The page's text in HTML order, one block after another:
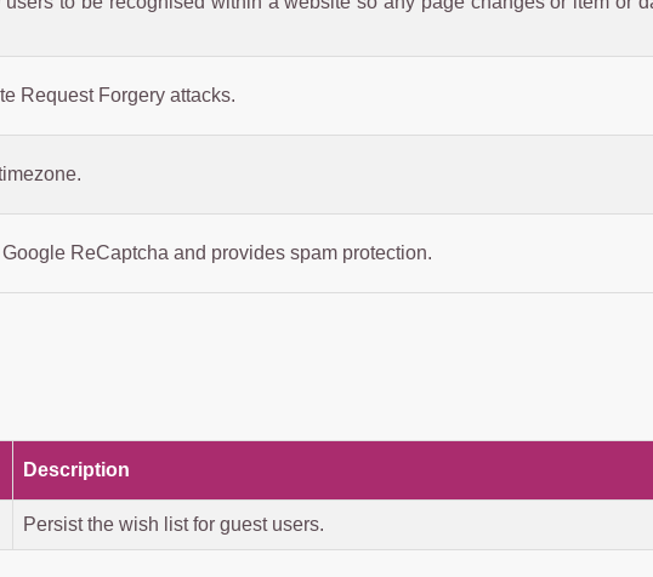
Request Forgery attacks.
ReCaptcha and provides spam protection.
Description
Persist the wish list for guest users.